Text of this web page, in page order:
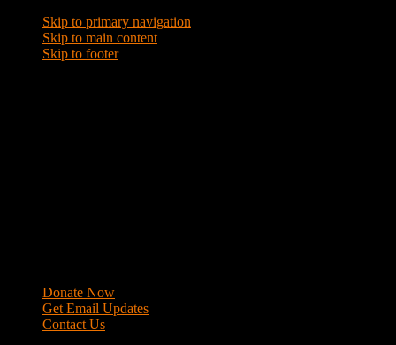
Skip to primary navigation
Skip to main content
Skip to footer
Donate Now
Get Email Updates
Contact Us